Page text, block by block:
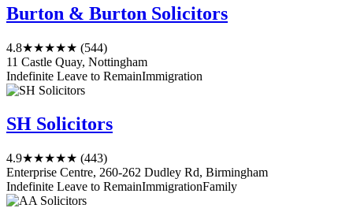
Burton & Burton Solicitors
4.8★★★★★ (544)
11 Castle Quay, Nottingham
Indefinite Leave to RemainImmigration
SH Solicitors
4.9★★★★★ (443)
Enterprise Centre, 260-262 Dudley Rd, Birmingham
Indefinite Leave to RemainImmigrationFamily